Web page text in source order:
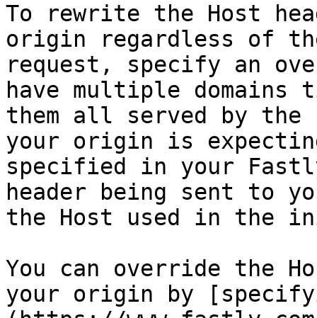
To rewrite the Host
origin regardless of
request, specify an
have multiple
them all served by
your origin is
specified in your
header being sent to
the Host used in the
You can override the
your origin by